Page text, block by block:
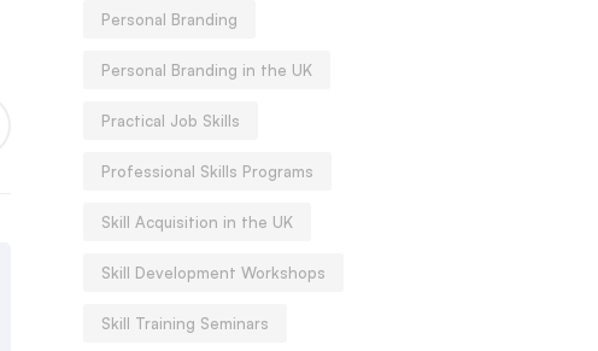
Personal Branding
Personal Branding in the UK
Practical Job Skills
Professional Skills Programs
Skill Acquisition in the UK
Skill Development Workshops
Skill Training Seminars